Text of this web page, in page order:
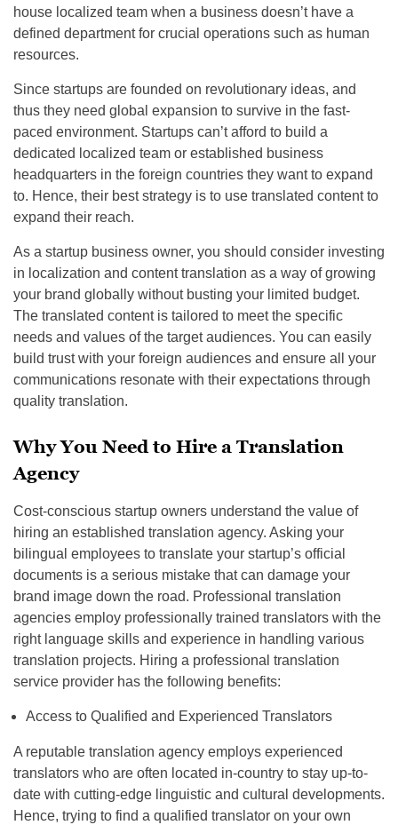
house localized team when a business doesn’t have a
defined department for crucial operations such as human
resources.
Since startups are founded on revolutionary ideas, and
thus they need global expansion to survive in the fast-
paced environment. Startups can’t afford to build a
dedicated localized team or established business
headquarters in the foreign countries they want to expand
to. Hence, their best strategy is to use translated content to
expand their reach.
As a startup business owner, you should consider investing
in localization and content translation as a way of growing
your brand globally without busting your limited budget.
The translated content is tailored to meet the specific
needs and values of the target audiences. You can easily
build trust with your foreign audiences and ensure all your
communications resonate with their expectations through
quality translation.
Why You Need to Hire a Translation
Agency
Cost-conscious startup owners understand the value of
hiring an established translation agency. Asking your
bilingual employees to translate your startup’s official
documents is a serious mistake that can damage your
brand image down the road. Professional translation
agencies employ professionally trained translators with the
right language skills and experience in handling various
translation projects. Hiring a professional translation
service provider has the following benefits:
Access to Qualified and Experienced Translators
A reputable translation agency employs experienced
translators who are often located in-country to stay up-to-
date with cutting-edge linguistic and cultural developments.
Hence, trying to find a qualified translator on your own